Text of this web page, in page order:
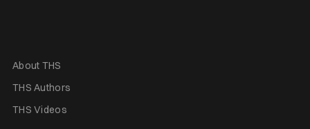
About THS
THS Authors
THS Videos